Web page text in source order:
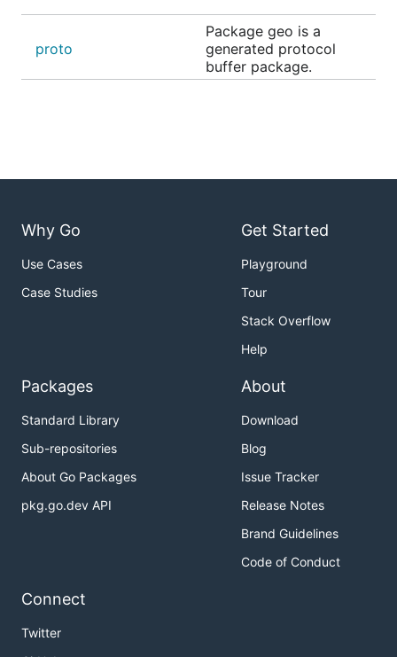
proto
Package geo is a
generated protocol
buffer package.
Why Go
Use Cases
Case Studies
Get Started
Playground
Tour
Stack Overflow
Help
Packages
Standard Library
Sub-repositories
About Go Packages
pkg.go.dev API
About
Download
Blog
Issue Tracker
Release Notes
Brand Guidelines
Code of Conduct
Connect
Twitter